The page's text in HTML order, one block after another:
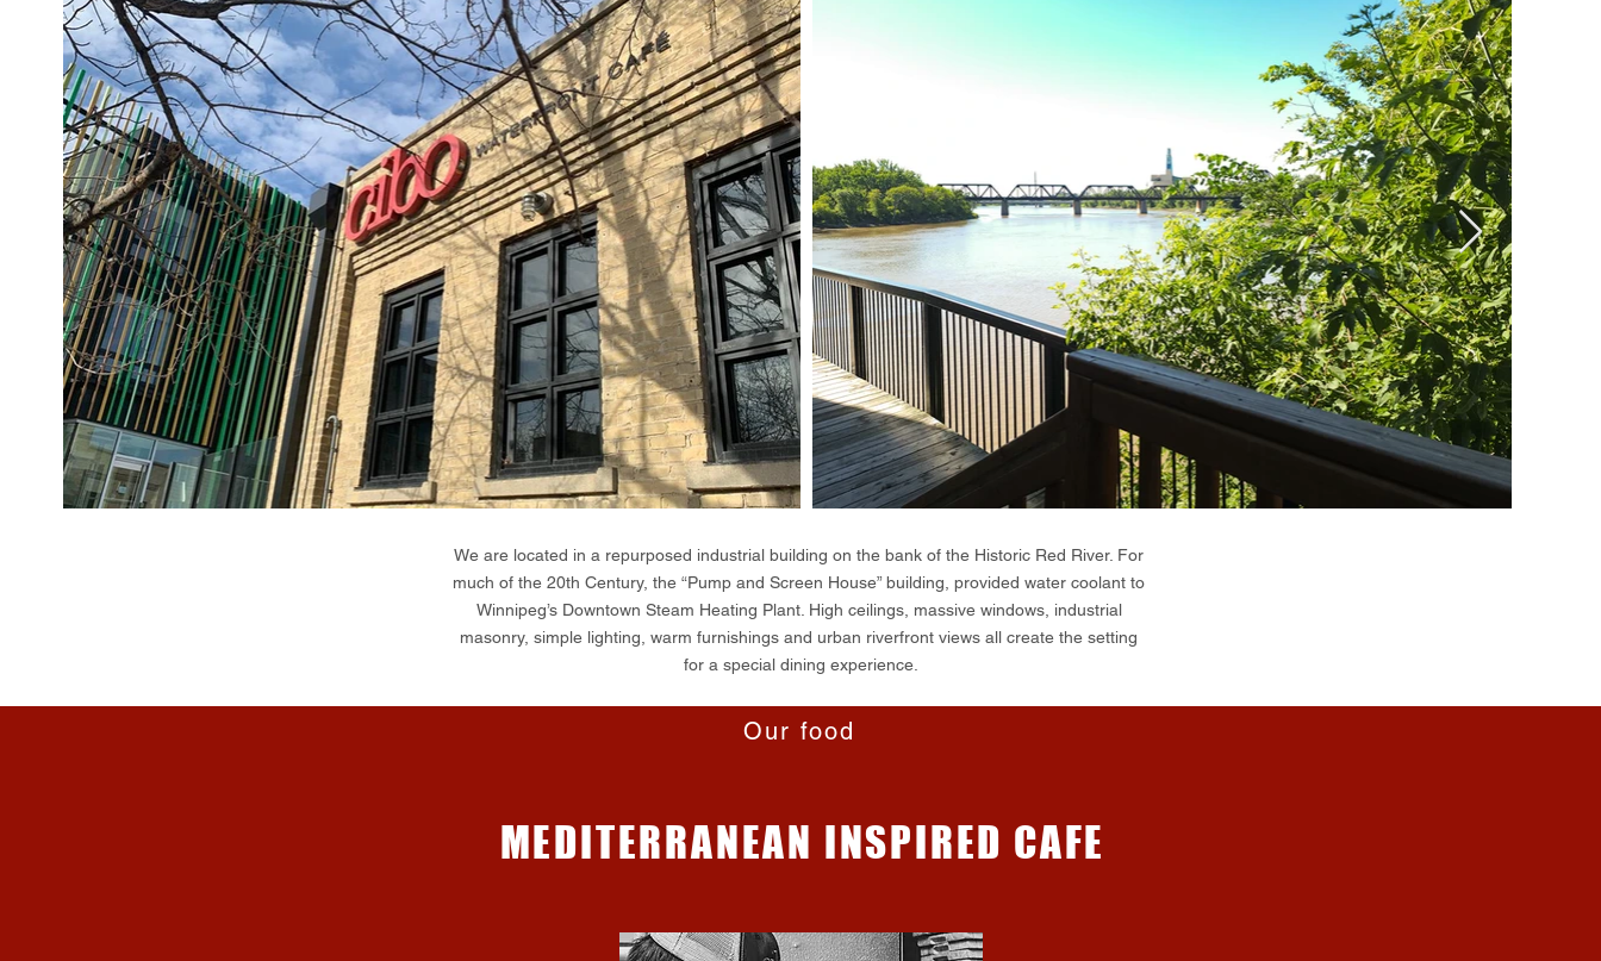
We are located in a repurposed industrial building on the bank of the Historic Red River. For
much of the 20th Century, the “Pump and Screen House” building, provided water coolant to
Winnipeg’s Downtown Steam Heating Plant. High ceilings, massive windows, industrial
masonry, simple lighting, warm furnishings and urban riverfront views all create the setting
for a special dining experience.
Our food
MEDITERRANEAN INSPIRED CAFE